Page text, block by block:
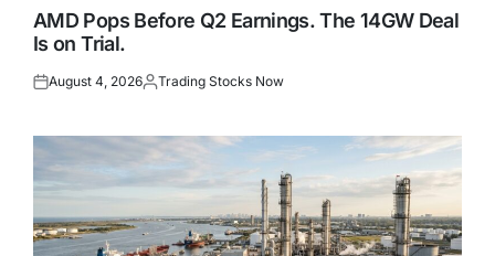
AMD Pops Before Q2 Earnings. The 14GW Deal
Is on Trial.
Posted
August 4, 2026Posted
Trading Stocks Now